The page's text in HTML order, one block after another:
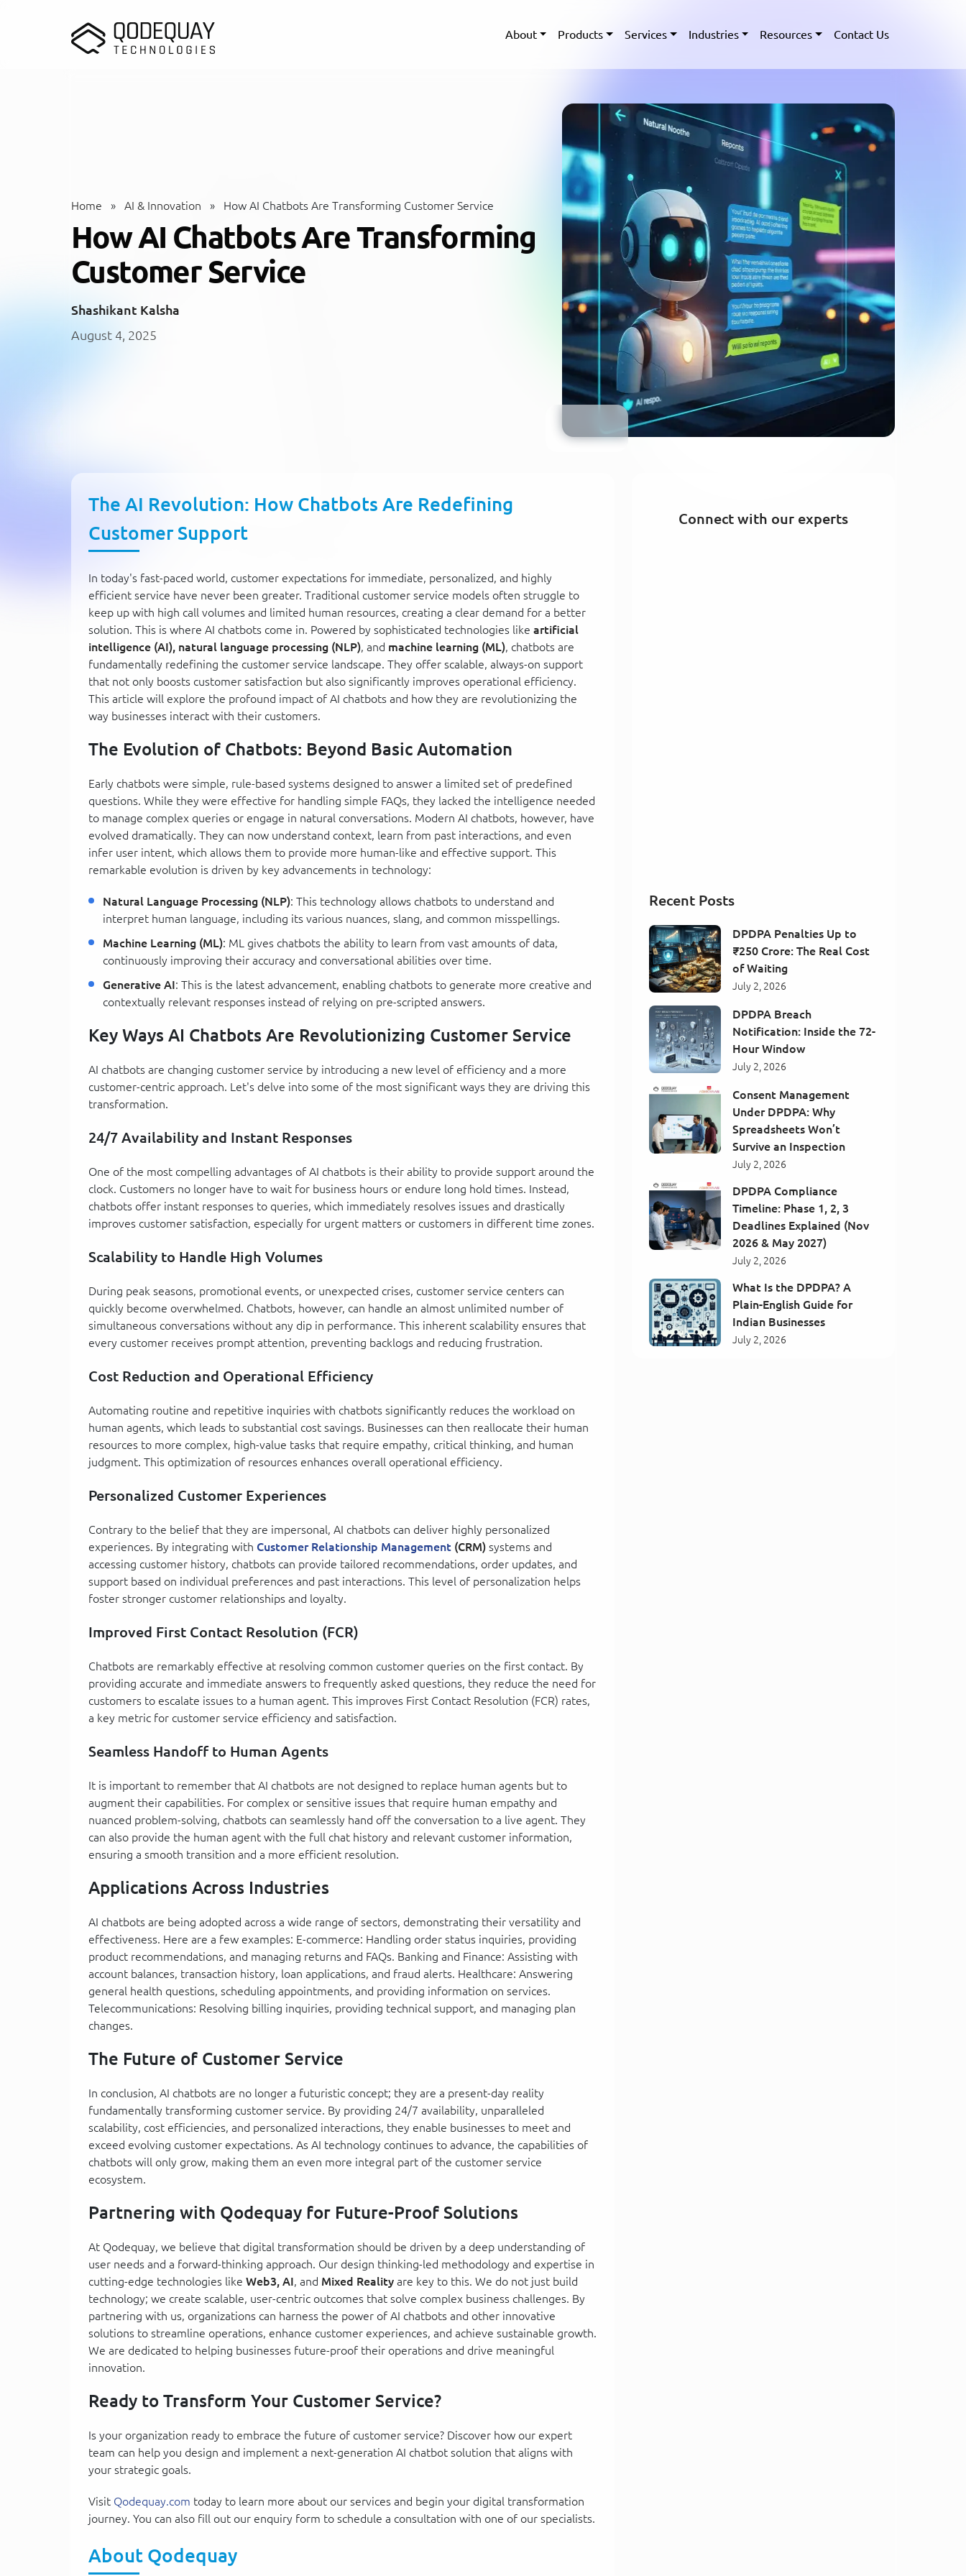
About Products Services Industries Resources Contact Us
Home » AI & Innovation » How AI Chatbots Are Transforming Customer Service
How AI Chatbots Are Transforming
Customer Service
Shashikant Kalsha
August 4, 2025
The AI Revolution: How Chatbots Are Redefining
Customer Support
In today's fast-paced world, customer expectations for immediate, personalized, and highly
efficient service have never been greater. Traditional customer service models often struggle to
keep up with high call volumes and limited human resources, creating a clear demand for a better
solution. This is where AI chatbots come in. Powered by sophisticated technologies like artificial
intelligence (AI), natural language processing (NLP) , and machine learning (ML) , chatbots are
fundamentally redefining the customer service landscape. They offer scalable, always-on support
that not only boosts customer satisfaction but also significantly improves operational efficiency.
This article will explore the profound impact of AI chatbots and how they are revolutionizing the
way businesses interact with their customers.
The Evolution of Chatbots: Beyond Basic Automation
Early chatbots were simple, rule-based systems designed to answer a limited set of predefined
questions. While they were effective for handling simple FAQs, they lacked the intelligence needed
to manage complex queries or engage in natural conversations. Modern AI chatbots, however, have
evolved dramatically. They can now understand context, learn from past interactions, and even
infer user intent, which allows them to provide more human-like and effective support. This
remarkable evolution is driven by key advancements in technology:
Natural Language Processing (NLP): This technology allows chatbots to understand and
interpret human language, including its various nuances, slang, and common misspellings.
Machine Learning (ML): ML gives chatbots the ability to learn from vast amounts of data,
continuously improving their accuracy and conversational abilities over time.
Generative AI: This is the latest advancement, enabling chatbots to generate more creative and
contextually relevant responses instead of relying on pre-scripted answers.
Key Ways AI Chatbots Are Revolutionizing Customer Service
AI chatbots are changing customer service by introducing a new level of efficiency and a more
customer-centric approach. Let's delve into some of the most significant ways they are driving this
transformation.
24/7 Availability and Instant Responses
One of the most compelling advantages of AI chatbots is their ability to provide support around the
clock. Customers no longer have to wait for business hours or endure long hold times. Instead,
chatbots offer instant responses to queries, which immediately resolves issues and drastically
improves customer satisfaction, especially for urgent matters or customers in different time zones.
Scalability to Handle High Volumes
During peak seasons, promotional events, or unexpected crises, customer service centers can
quickly become overwhelmed. Chatbots, however, can handle an almost unlimited number of
simultaneous conversations without any dip in performance. This inherent scalability ensures that
every customer receives prompt attention, preventing backlogs and reducing frustration.
Cost Reduction and Operational Efficiency
Automating routine and repetitive inquiries with chatbots significantly reduces the workload on
human agents, which leads to substantial cost savings. Businesses can then reallocate their human
resources to more complex, high-value tasks that require empathy, critical thinking, and human
judgment. This optimization of resources enhances overall operational efficiency.
Personalized Customer Experiences
Contrary to the belief that they are impersonal, AI chatbots can deliver highly personalized
experiences. By integrating with Customer Relationship Management (CRM) systems and
accessing customer history, chatbots can provide tailored recommendations, order updates, and
support based on individual preferences and past interactions. This level of personalization helps
foster stronger customer relationships and loyalty.
Improved First Contact Resolution (FCR)
Chatbots are remarkably effective at resolving common customer queries on the first contact. By
providing accurate and immediate answers to frequently asked questions, they reduce the need for
customers to escalate issues to a human agent. This improves First Contact Resolution (FCR) rates,
a key metric for customer service efficiency and satisfaction.
Seamless Handoff to Human Agents
It is important to remember that AI chatbots are not designed to replace human agents but to
augment their capabilities. For complex or sensitive issues that require human empathy and
nuanced problem-solving, chatbots can seamlessly hand off the conversation to a live agent. They
can also provide the human agent with the full chat history and relevant customer information,
ensuring a smooth transition and a more efficient resolution.
Applications Across Industries
AI chatbots are being adopted across a wide range of sectors, demonstrating their versatility and
effectiveness. Here are a few examples: E-commerce: Handling order status inquiries, providing
product recommendations, and managing returns and FAQs. Banking and Finance: Assisting with
account balances, transaction history, loan applications, and fraud alerts. Healthcare: Answering
general health questions, scheduling appointments, and providing information on services.
Telecommunications: Resolving billing inquiries, providing technical support, and managing plan
changes.
The Future of Customer Service
In conclusion, AI chatbots are no longer a futuristic concept; they are a present-day reality
fundamentally transforming customer service. By providing 24/7 availability, unparalleled
scalability, cost efficiencies, and personalized interactions, they enable businesses to meet and
exceed evolving customer expectations. As AI technology continues to advance, the capabilities of
chatbots will only grow, making them an even more integral part of the customer service
ecosystem.
Partnering with Qodequay for Future-Proof Solutions
At Qodequay, we believe that digital transformation should be driven by a deep understanding of
user needs and a forward-thinking approach. Our design thinking-led methodology and expertise in
cutting-edge technologies like Web3, AI , and Mixed Reality are key to this. We do not just build
technology; we create scalable, user-centric outcomes that solve complex business challenges. By
partnering with us, organizations can harness the power of AI chatbots and other innovative
solutions to streamline operations, enhance customer experiences, and achieve sustainable growth.
We are dedicated to helping businesses future-proof their operations and drive meaningful
innovation.
Ready to Transform Your Customer Service?
Is your organization ready to embrace the future of customer service? Discover how our expert
team can help you design and implement a next-generation AI chatbot solution that aligns with
your strategic goals.
Visit Qodequay.com today to learn more about our services and begin your digital transformation
journey. You can also fill out our enquiry form to schedule a consultation with one of our specialists.
About Qodequay
Connect with our experts
Recent Posts
DPDPA Penalties Up to
₹250 Crore: The Real Cost
of Waiting
July 2, 2026
DPDPA Breach
Notification: Inside the 72-
Hour Window
July 2, 2026
Consent Management
Under DPDPA: Why
Spreadsheets Won’t
Survive an Inspection
July 2, 2026
DPDPA Compliance
Timeline: Phase 1, 2, 3
Deadlines Explained (Nov
2026 & May 2027)
July 2, 2026
What Is the DPDPA? A
Plain-English Guide for
Indian Businesses
July 2, 2026